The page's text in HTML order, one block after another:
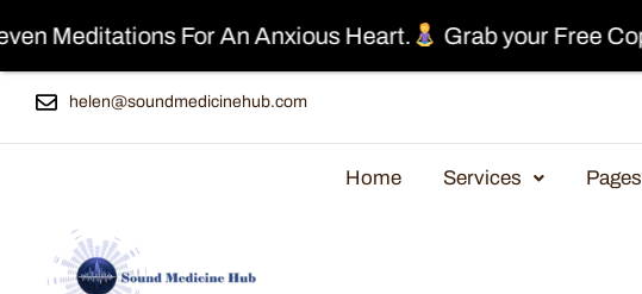
helen@soundmedicinehub.com
Home Services Pages
For An Anxious Heart. Grab your Free Copy Here!